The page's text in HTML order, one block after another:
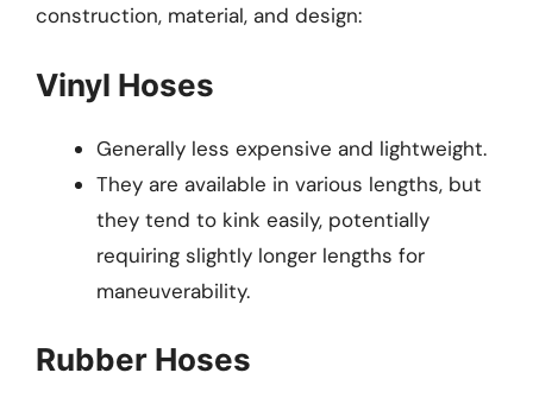
construction, material, and design:
Vinyl Hoses
Generally less expensive and lightweight.
They are available in various lengths, but
they tend to kink easily, potentially
requiring slightly longer lengths for
maneuverability.
Rubber Hoses